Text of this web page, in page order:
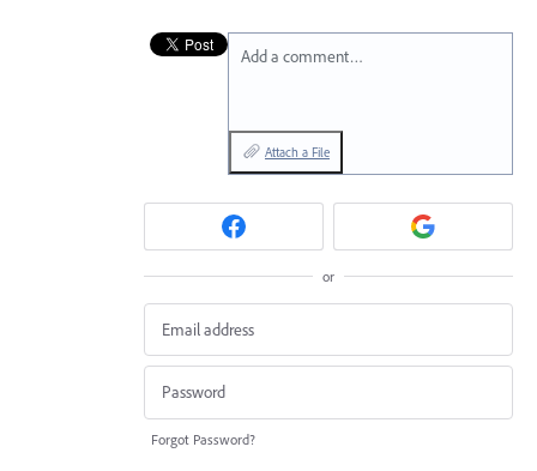
Add a comment…
Attach a File
or
Forgot Password?